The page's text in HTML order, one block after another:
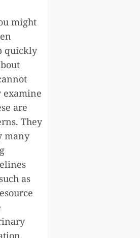
might
quickly
examine
are
They
many
as